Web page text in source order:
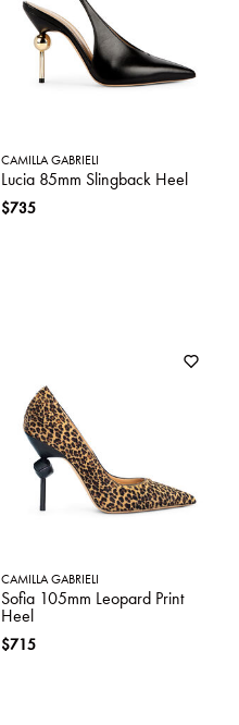
CAMILLA GABRIELI
Lucia 85mm Slingback Heel
$735
CAMILLA GABRIELI
Sofia 105mm Leopard Print
Heel
$715